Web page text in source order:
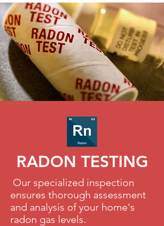
RADON TESTING
Our specialized inspection
ensures thorough assessment
and analysis of your home's
radon gas levels.